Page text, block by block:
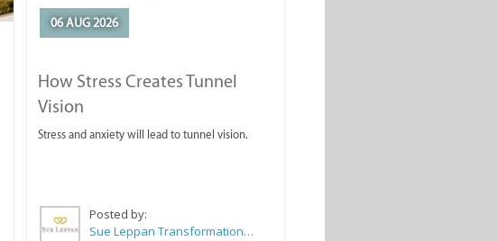
06 AUG 2026
How Stress Creates Tunnel
Vision
Stress and anxiety will lead to tunnel vision.
Posted by:
Sue Leppan Transformation Facilitator & Life Coach